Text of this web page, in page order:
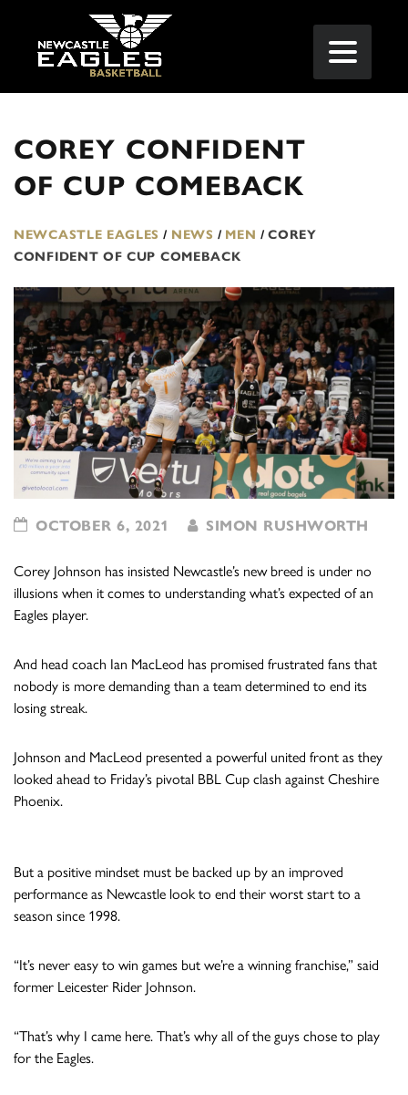
COREY CONFIDENT
OF CUP COMEBACK
NEWCASTLE EAGLES / NEWS / MEN / COREY
CONFIDENT OF CUP COMEBACK
OCTOBER 6, 2021 SIMON RUSHWORTH
Corey Johnson has insisted Newcastle’s new breed is under no
illusions when it comes to understanding what’s expected of an
Eagles player.
And head coach Ian MacLeod has promised frustrated fans that
nobody is more demanding than a team determined to end its
losing streak.
Johnson and MacLeod presented a powerful united front as they
looked ahead to Friday’s pivotal BBL Cup clash against Cheshire
Phoenix.
But a positive mindset must be backed up by an improved
performance as Newcastle look to end their worst start to a
season since 1998.
“It’s never easy to win games but we’re a winning franchise,” said
former Leicester Rider Johnson.
“That’s why I came here. That’s why all of the guys chose to play
for the Eagles.